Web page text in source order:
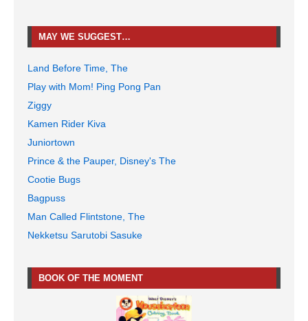
MAY WE SUGGEST…
Land Before Time, The
Play with Mom! Ping Pong Pan
Ziggy
Kamen Rider Kiva
Juniortown
Prince & the Pauper, Disney's The
Cootie Bugs
Bagpuss
Man Called Flintstone, The
Nekketsu Sarutobi Sasuke
BOOK OF THE MOMENT